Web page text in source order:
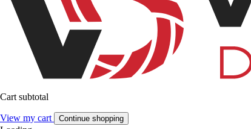
Cart subtotal
View my cart Continue shopping